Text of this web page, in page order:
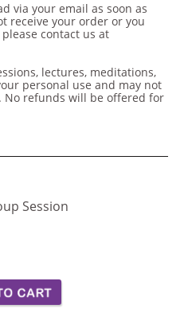
via your email as soon as
receive your order or you
contact us at
lectures, meditations,
personal use and may not
refunds will be offered for
Session